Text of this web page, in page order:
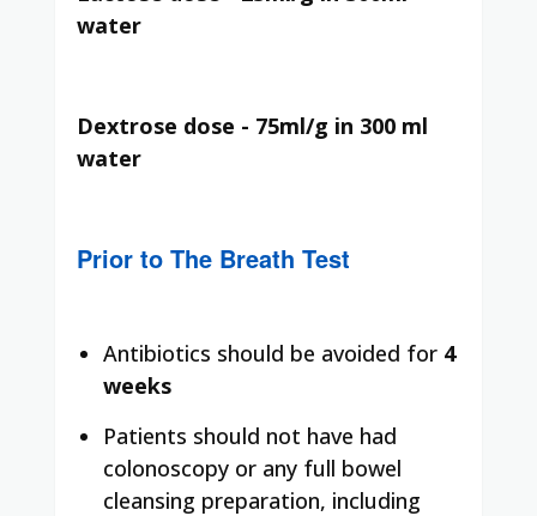
water
Dextrose dose - 75ml/g in 300 ml
water
Prior to The Breath Test
Antibiotics should be avoided for 4
weeks
Patients should not have had
colonoscopy or any full bowel
cleansing preparation, including